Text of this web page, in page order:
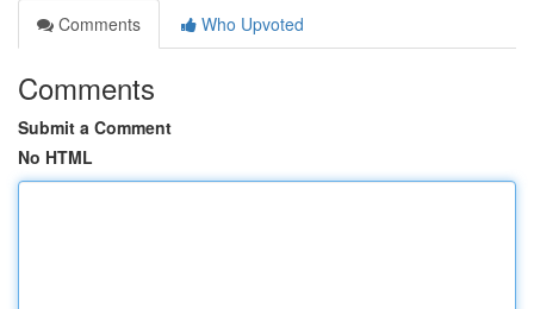
Comments
Who Upvoted
Comments
Submit a Comment
No HTML